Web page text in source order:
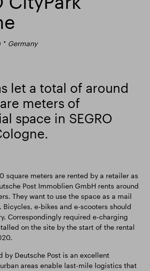
Germany
let a total of around
meters of
space in SEGRO
square meters are rented by a retailer as
Post Immoblien GmbH rents around
They want to use the space as a mail
e-bikes and e-scooters should
Correspondingly required e-charging
on the site by the start of the rental
by Deutsche Post is an excellent
areas enable last-mile logistics that